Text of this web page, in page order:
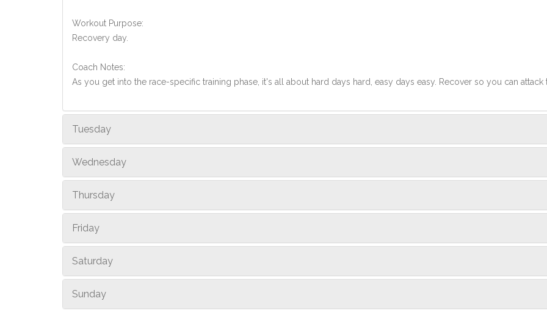
Workout Purpose:
Recovery day.
Coach Notes:
As you get into the race-specific training phase, it's all about hard days hard, easy days easy. Recover so you can attack
Tuesday
Wednesday
Thursday
Friday
Saturday
Sunday